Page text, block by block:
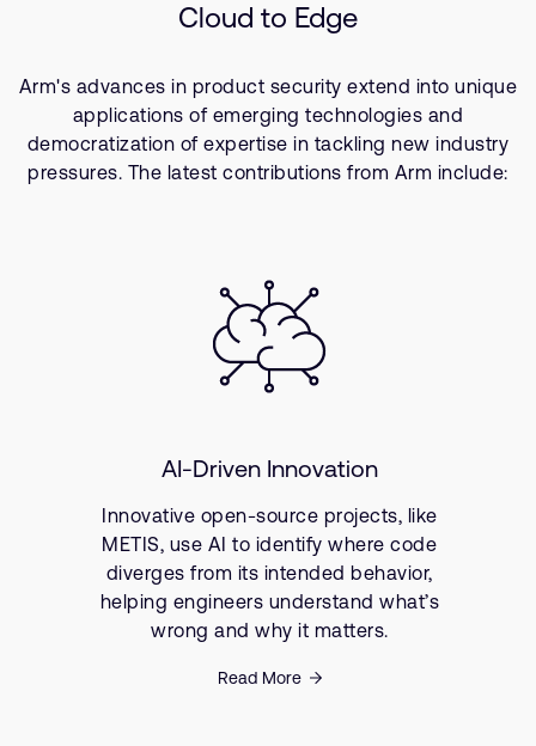
Cloud to Edge
Arm's advances in product security extend into unique
applications of emerging technologies and
democratization of expertise in tackling new industry
pressures. The latest contributions from Arm include:
AI-Driven Innovation
Innovative open-source projects, like
METIS, use AI to identify where code
diverges from its intended behavior,
helping engineers understand what’s
wrong and why it matters.
Read More